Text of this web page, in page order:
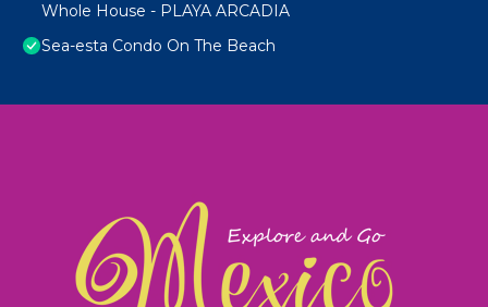
Whole House - PLAYA ARCADIA
Sea-esta Condo On The Beach